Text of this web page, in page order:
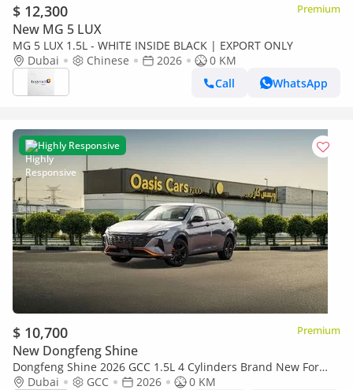
$ 12,300 Premium
New MG 5 LUX
MG 5 LUX 1.5L - WHITE INSIDE BLACK | EXPORT ONLY
Dubai
Chinese 2026
0 KM
Call
WhatsApp
Highly Responsive
$ 10,700 Premium
New Dongfeng Shine
Dongfeng Shine 2026 GCC 1.5L 4 Cylinders Brand New For
Export
Dubai GCC 2026
0 KM